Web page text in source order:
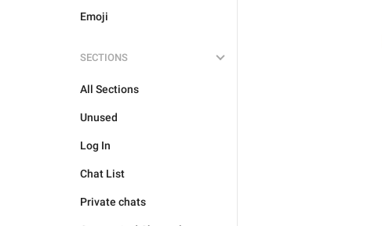
Emoji
SECTIONS
All Sections
Unused
Log In
Chat List
Private chats